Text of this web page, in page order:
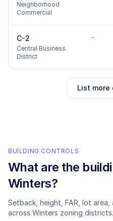
Neighborhood
Commercial
C-2
Central Business
District
-
List
BUILDING CONTROLS
What are the
Winters?
Setback, height, FAR, lot
across Winters zoning districts.